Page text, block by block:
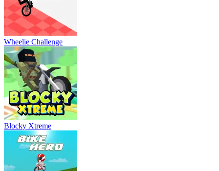
Wheelie Challenge
Blocky Xtreme